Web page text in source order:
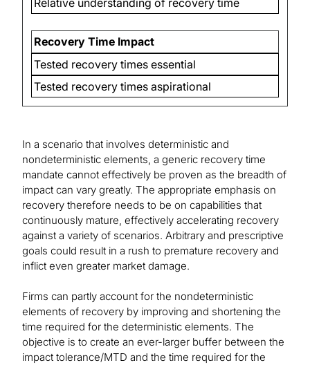
Relative understanding of recovery time
Recovery Time Impact
Tested recovery times essential
Tested recovery times aspirational
In a scenario that involves deterministic and
nondeterministic elements, a generic recovery time
mandate cannot effectively be proven as the breadth of
impact can vary greatly. The appropriate emphasis on
recovery therefore needs to be on capabilities that
continuously mature, effectively accelerating recovery
against a variety of scenarios. Arbitrary and prescriptive
goals could result in a rush to premature recovery and
inflict even greater market damage.
Firms can partly account for the nondeterministic
elements of recovery by improving and shortening the
time required for the deterministic elements. The
objective is to create an ever-larger buffer between the
impact tolerance/MTD and the time required for the